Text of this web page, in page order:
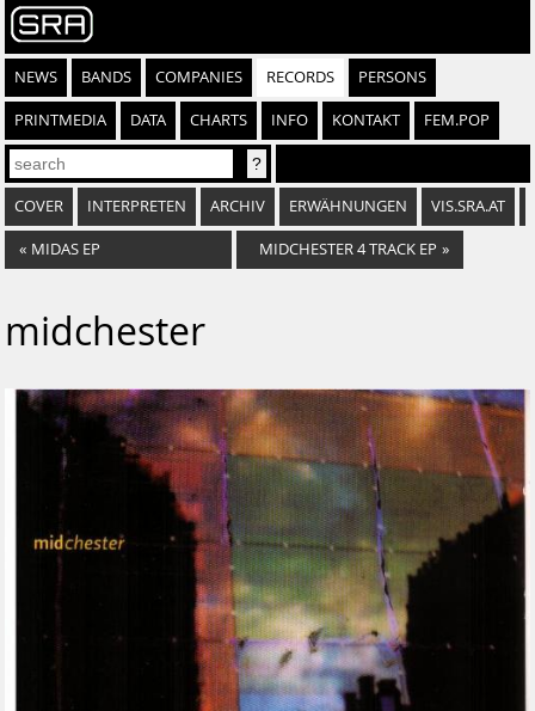
NEWS BANDS COMPANIES RECORDS PERSONS
PRINTMEDIA DATA CHARTS INFO KONTAKT FEM.POP
COVER INTERPRETEN ARCHIV ERWÄHNUNGEN VIS.SRA.AT
« MIDAS EP MIDCHESTER 4 TRACK EP »
midchester